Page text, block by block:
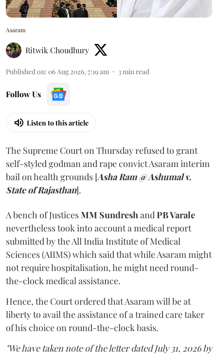
Asaram
Ritwik Choudhury
Published on: 06 Aug 2026, 7:19 am 3min read
Follow Us
Listen to this article
The Supreme Court on Thursday refused to grant
self-styled godman and rape convict Asaram interim
bail on health grounds [Asha Ram @ Ashumal v.
State of Rajasthan].
A bench of JusticesMM SundreshandPB Varale
nevertheless took into account a medical report
submitted by the All India Institute of Medical
Sciences (AIIMS) which said that while Asaram might
not require hospitalisation, he might need round-
the-clock medical assistance.
Hence, the Court ordered that Asaram will be at
liberty to avail the assistance of a trained care taker
of his choice on round-the-clock basis.
"We have taken note of the letter dated July 31, 2026 by